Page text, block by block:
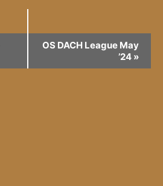
OS DACH League May
’24 »